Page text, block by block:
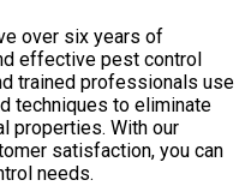
over six years of
effective pest control
trained professionals use
techniques to eliminate
properties. With our
satisfaction, you can
needs.